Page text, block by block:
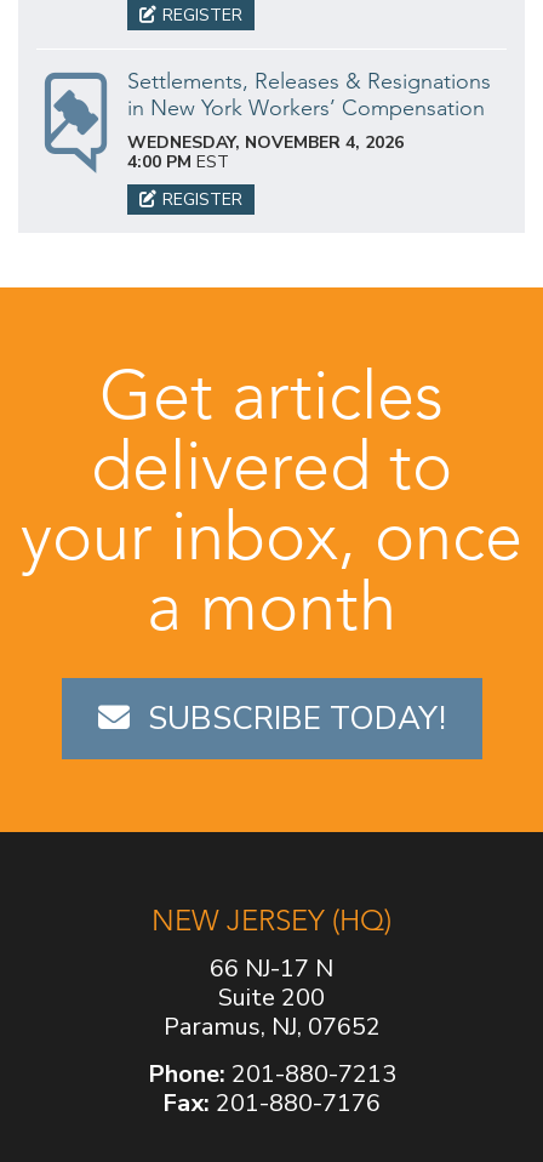
REGISTER
Settlements, Releases & Resignations
in New York Workers’ Compensation
WEDNESDAY, NOVEMBER 4, 2026
4:00 PM EST
REGISTER
Get articles
delivered to
your inbox, once
a month
SUBSCRIBE TODAY!
NEW JERSEY (HQ)
66 NJ-17 N
Suite 200
Paramus, NJ, 07652
Phone: 201-880-7213
Fax: 201-880-7176